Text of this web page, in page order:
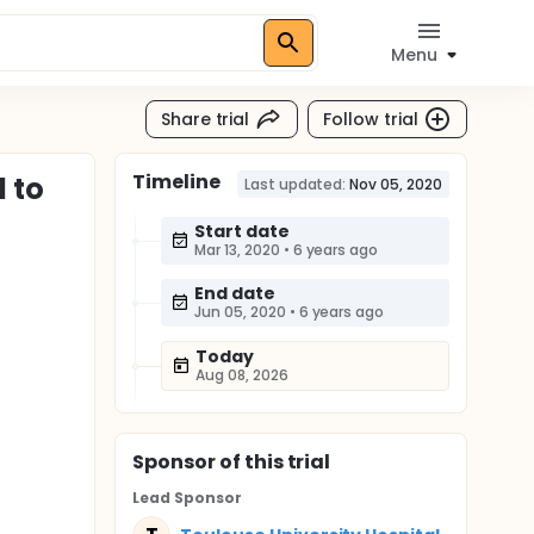
Menu
Share trial Follow trial
to
Timeline Last updated: Nov 05, 2020
Start date
Mar 13, 2020 • 6 years ago
End date
Jun 05, 2020 • 6 years ago
Today
Aug 08, 2026
Sponsorof this trial
Lead Sponsor